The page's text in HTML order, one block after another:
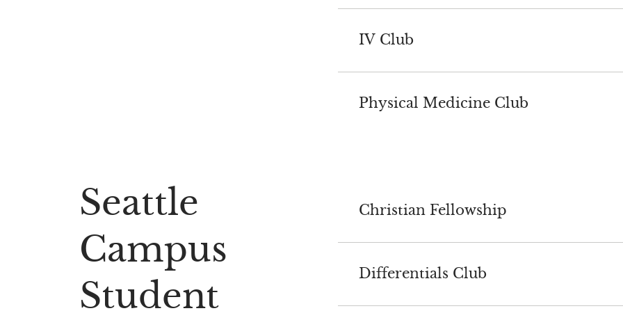
IV Club
Physical Medicine Club
Seattle
Campus
Student
Christian Fellowship
Differentials Club